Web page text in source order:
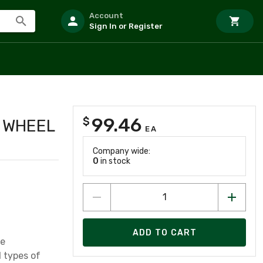
Account
Sign In or Register
types of
$ 99.46 EA
Company wide:
0 in stock
ADD TO CART